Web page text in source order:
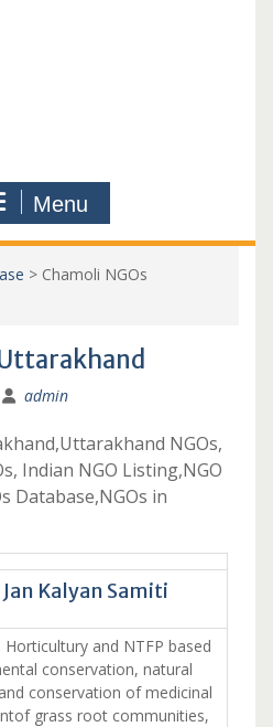
Menu
> Chamoli NGOs
admin
NGOs,
Indian NGO Listing,NGO
Database,NGOs in
Kalyan Samiti
and NTFP based
conservation, natural
conservation of medicinal
grass root communities,